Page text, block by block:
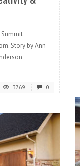
Summit
Story by Ann
3769 0